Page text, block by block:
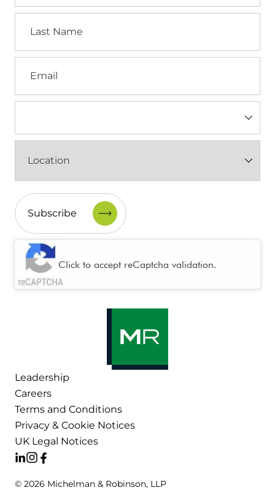
Name
(Required)
CAPTCHA
Click to accept reCaptcha validation.
Leadership
Careers
Terms and Conditions
Privacy & Cookie Notices
UK Legal Notices
© 2026 Michelman & Robinson, LLP